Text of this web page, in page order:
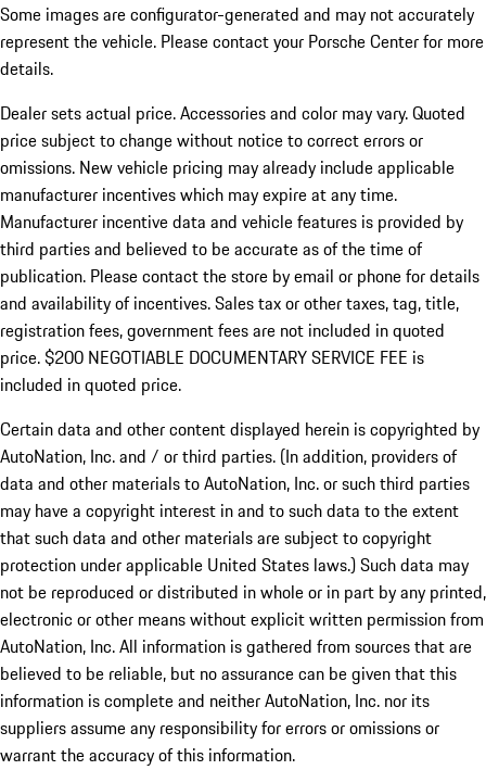
Some images are configurator-generated and may not accurately
represent the vehicle. Please contact your Porsche Center for more
details.
Dealer sets actual price. Accessories and color may vary. Quoted
price subject to change without notice to correct errors or
omissions. New vehicle pricing may already include applicable
manufacturer incentives which may expire at any time.
Manufacturer incentive data and vehicle features is provided by
third parties and believed to be accurate as of the time of
publication. Please contact the store by email or phone for details
and availability of incentives.Sales tax or other taxes, tag, title,
registration fees, government fees are not included in quoted
price. $200 NEGOTIABLE DOCUMENTARY SERVICE FEE is
included in quoted price.
Certain data and other content displayed herein is copyrighted by
AutoNation, Inc. and / or third parties. (In addition, providers of
data and other materials to AutoNation, Inc. or such third parties
may have a copyright interest in and to such data to the extent
that such data and other materials are subject to copyright
protection under applicable United States laws.) Such data may
not be reproduced or distributed in whole or in part by any printed,
electronic or other means without explicit written permission from
AutoNation, Inc. All information is gathered from sources that are
believed to be reliable, but no assurance can be given that this
information is complete and neither AutoNation, Inc. nor its
suppliers assume any responsibility for errors or omissions or
warrant the accuracy of this information.